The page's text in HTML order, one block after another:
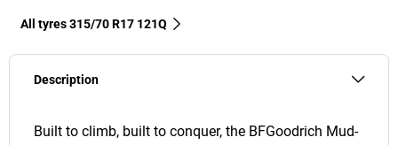
All tyres‎ 315/70 R17 121Q
Description
Built to climb, built to conquer, the BFGoodrich Mud-